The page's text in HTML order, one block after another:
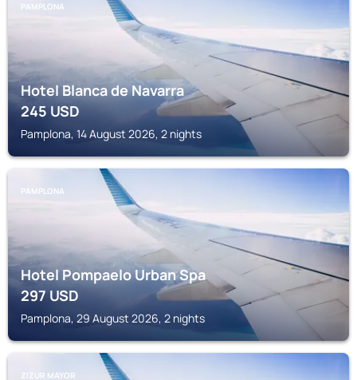
PAMPLONA
Hotel Blanca de Navarra
245USD
Pamplona, 14 August 2026, 2 nights
PAMPLONA
Hotel Pompaelo Urban Spa
297USD
Pamplona, 29 August 2026, 2 nights
ZIZUR MAYOR